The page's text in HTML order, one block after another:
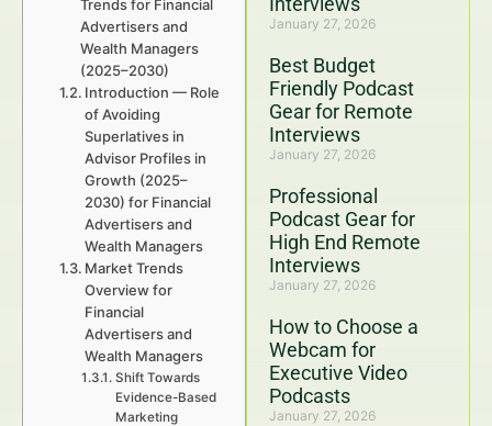
January 27, 2026
Best Budget
Friendly Podcast
Gear for Remote
Interviews
January 27, 2026
Professional
Podcast Gear for
High End Remote
Interviews
January 27, 2026
How to Choose a
Webcam for
Executive Video
Podcasts
January 27, 2026
Trends for Financial
Advertisers and
Wealth Managers
(2025–2030)
Introduction — Role
of Avoiding
Superlatives in
Advisor Profiles in
Growth (2025–
2030) for Financial
Advertisers and
Wealth Managers
Market Trends
Overview for
Financial
Advertisers and
Wealth Managers
Shift Towards
Evidence-Based
Marketing